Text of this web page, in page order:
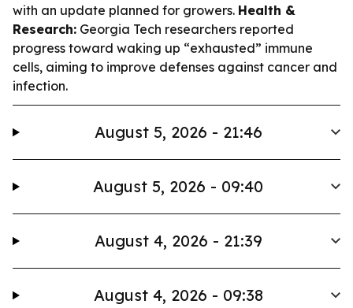
with an update planned for growers. Health &
Research: Georgia Tech researchers reported
progress toward waking up “exhausted” immune
cells, aiming to improve defenses against cancer and
infection.
August 5, 2026 - 21:46
August 5, 2026 - 09:40
August 4, 2026 - 21:39
August 4, 2026 - 09:38